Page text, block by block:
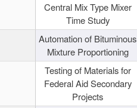
Central Mix Type Mixer
Time Study
Automation of Bituminous
Mixture Proportioning
Testing of Materials for
Federal Aid Secondary
Projects